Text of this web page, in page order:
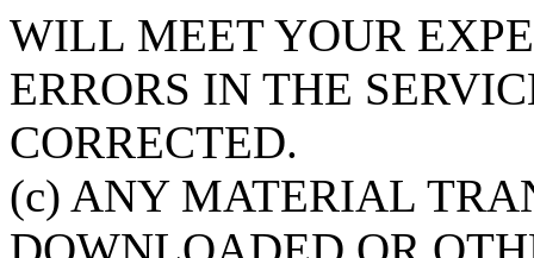
WILL MEET YOUR
ERRORS IN THE
CORRECTED.
(c) ANY MATERIAL